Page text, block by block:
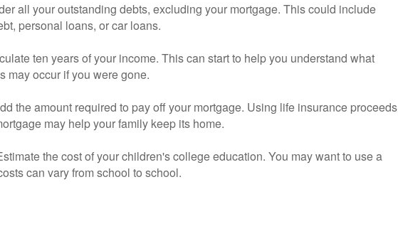
all your outstanding debts, excluding your mortgage. This could include
personal loans, or car loans.
ten years of your income. This can start to help you understand what
may occur if you were gone.
the amount required to pay off your mortgage. Using life insurance proceeds
may help your family keep its home.
the cost of your children's college education. You may want to use a
can vary from school to school.